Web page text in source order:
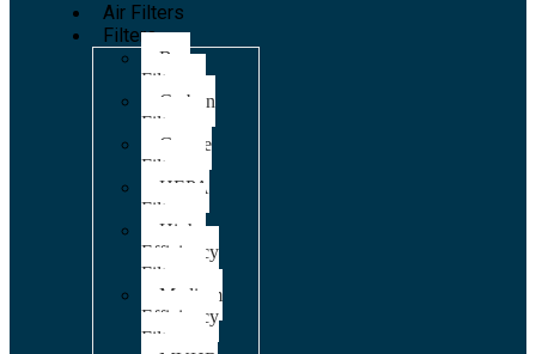
Air Filters
Filters
Bag
Filters
Carbon
Filters
Grease
Filters
HEPA
Filters
High
Efficiency
Filters
Medium
Efficiency
Filters